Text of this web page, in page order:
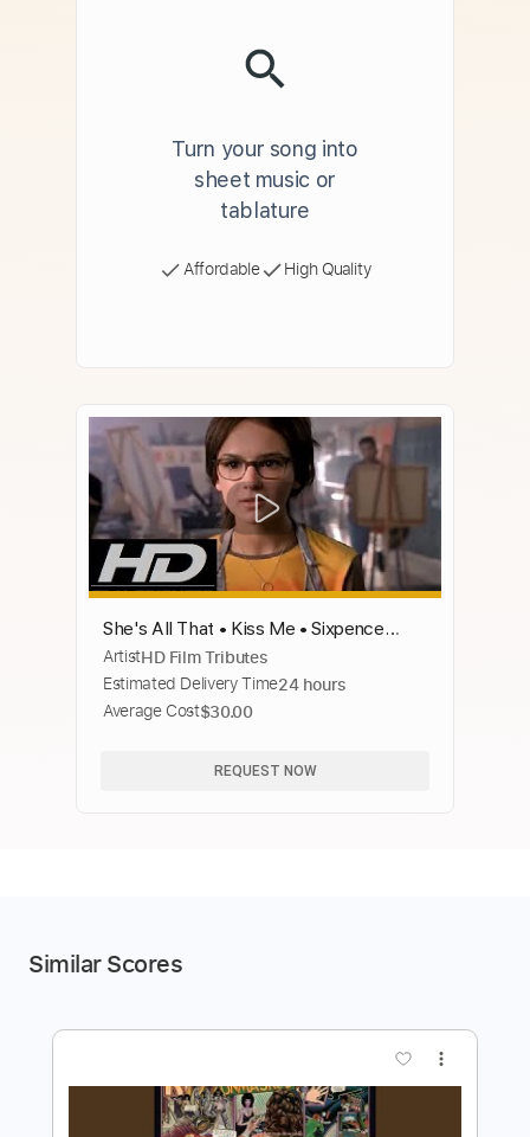
Turn your song into
sheet music or
tablature
Affordable High Quality
She's All That • Kiss Me • Sixpence
None the Richer
ArtistHD Film Tributes
Estimated Delivery Time24 hours
Average Cost$30.00
REQUEST NOW
Similar Scores